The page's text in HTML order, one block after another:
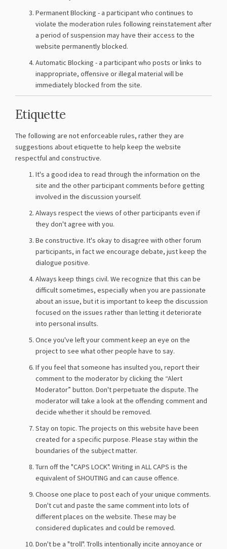
Permanent Blocking - a participant who continues to
violate the moderation rules following reinstatement after
a period of suspension may have their access to the
website permanently blocked.
Automatic Blocking - a participant who posts or links to
inappropriate, offensive or illegal material will be
immediately blocked from the site.
Etiquette
The following are not enforceable rules, rather they are
suggestions about etiquette to help keep the website
respectful and constructive.
It's a good idea to read through the information on the
site and the other participant comments before getting
involved in the discussion yourself.
Always respect the views of other participants even if
they don't agree with you.
Be constructive. It's okay to disagree with other forum
participants, in fact we encourage debate, just keep the
dialogue positive.
Always keep things civil. We recognize that this can be
difficult sometimes, especially when you are passionate
about an issue, but it is important to keep the discussion
focused on the issues rather than letting it deteriorate
into personal insults.
Once you've left your comment keep an eye on the
project to see what other people have to say.
If you feel that someone has insulted you, report their
comment to the moderator by clicking the “Alert
Moderator” button. Don't perpetuate the dispute. The
moderator will take a look at the offending comment and
decide whether it should be removed.
Stay on topic. The projects on this website have been
created for a specific purpose. Please stay within the
boundaries of the subject matter.
Turn off the "CAPS LOCK". Writing in ALL CAPS is the
equivalent of SHOUTING and can cause offence.
Choose one place to post each of your unique comments.
Don't cut and paste the same comment into lots of
different places on the website. These may be
considered duplicates and could be removed.
Don't be a "troll". Trolls intentionally incite annoyance or